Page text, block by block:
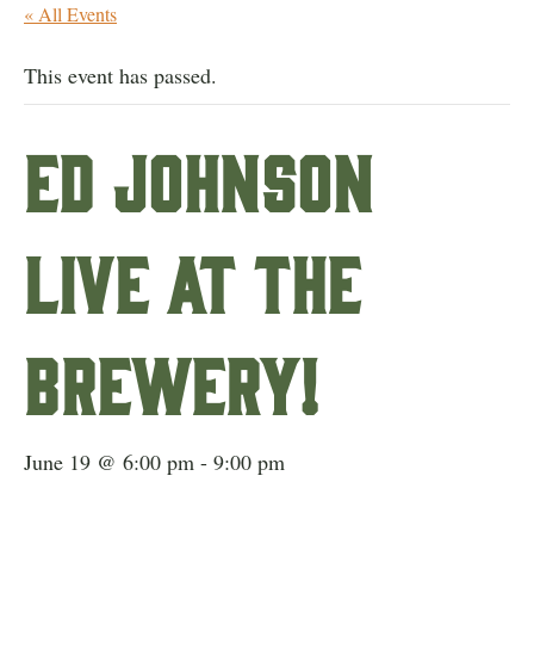
« All Events
This event has passed.
Ed Johnson
live at the
Brewery!
June 19 @ 6:00 pm - 9:00 pm